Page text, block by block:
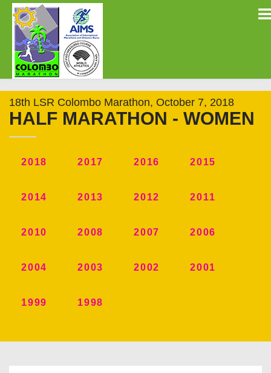
18th LSR Colombo Marathon, October 7, 2018
HALF MARATHON - WOMEN
2018 2017 2016 2015
2014 2013 2012 2011
2010 2008 2007 2006
2004 2003 2002 2001
1999 1998